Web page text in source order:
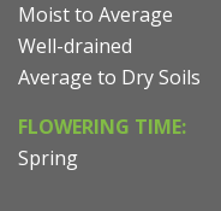
Moist to Average
Well-drained
Average to Dry Soils
FLOWERING TIME:
Spring